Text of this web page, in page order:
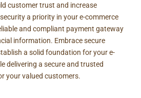
customer trust and increase
a priority in your e-commerce
and compliant payment gateway
information. Embrace secure
a solid foundation for your e-
delivering a secure and trusted
your valued customers.